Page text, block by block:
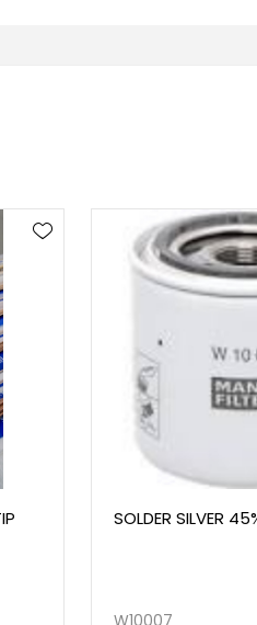
SOLDER SILVER 45% PEACH TIP